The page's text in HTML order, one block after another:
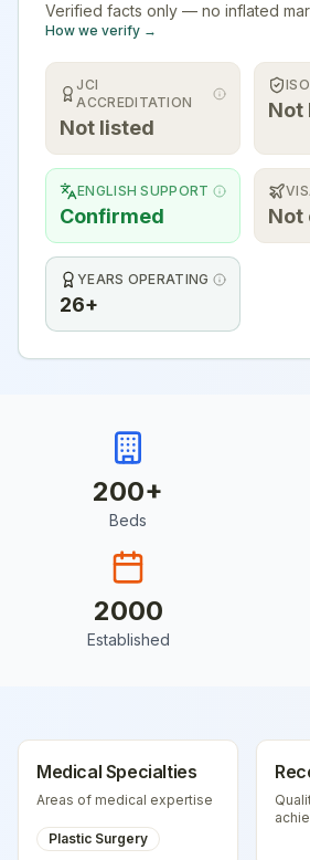
Verified facts only — no inflated
How we verify →
JCI
ACCREDITATION
Not listed
Not
ENGLISH SUPPORT
Confirmed Not
YEARS OPERATING
26+
200+
Beds
2000
Established
Medical Specialties
Areas of medical expertise
Plastic Surgery